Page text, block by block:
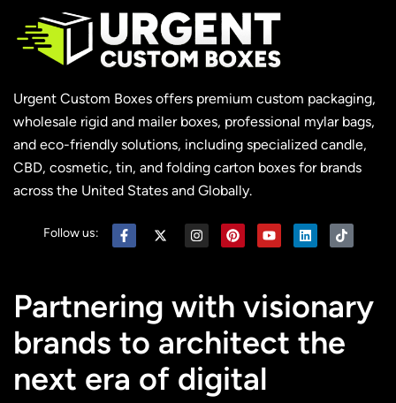
Urgent Custom Boxes offers premium custom packaging,
wholesale rigid and mailer boxes, professional mylar bags,
and eco-friendly solutions, including specialized candle,
CBD, cosmetic, tin, and folding carton boxes for brands
across the United States and Globally.
Follow us:
Partnering with visionary
brands to architect the
next era of digital